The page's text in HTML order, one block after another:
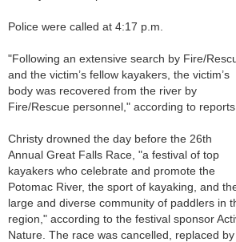
Police were called at 4:17 p.m.
"Following an extensive search by Fire/
and the victim’s fellow kayakers, the victim’s
body was recovered from the river by
Fire/Rescue personnel," according to reports.
Christy drowned the day before the 26th
Annual Great Falls Race, "a festival of top
kayakers who celebrate and promote the
Potomac River, the sport of kayaking, and
large and diverse community of paddlers in
region," according to the festival sponsor
Nature. The race was cancelled, replaced by